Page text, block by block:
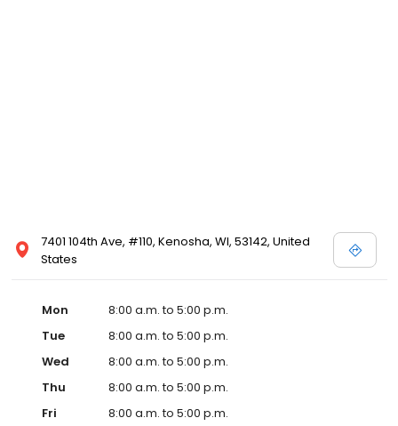
7401 104th Ave, #110, Kenosha, WI, 53142, United
States
Mon
8:00 a.m. to 5:00 p.m.
Tue
8:00 a.m. to 5:00 p.m.
Wed
8:00 a.m. to 5:00 p.m.
Thu
8:00 a.m. to 5:00 p.m.
Fri
8:00 a.m. to 5:00 p.m.